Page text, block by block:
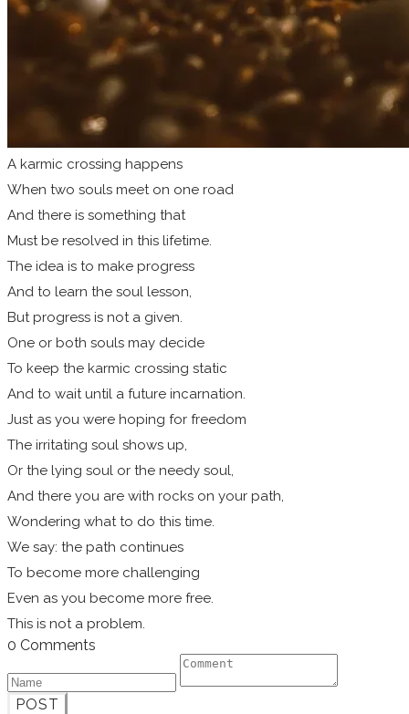
A karmic crossing happens
When two souls meet on one road
And there is something that
Must be resolved in this lifetime.
The idea is to make progress
And to learn the soul lesson,
But progress is not a given.
One or both souls may decide
To keep the karmic crossing static
And to wait until a future incarnation.
Just as you were hoping for freedom
The irritating soul shows up,
Or the lying soul or the needy soul,
And there you are with rocks on your path,
Wondering what to do this time.
We say: the path continues
To become more challenging
Even as you become more free.
This is not a problem.
0 Comments
POST